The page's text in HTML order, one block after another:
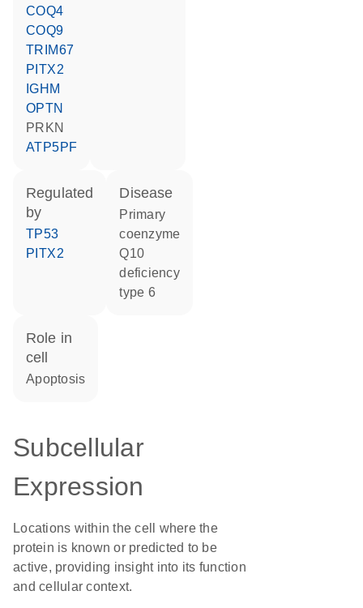
COQ4
COQ9
TRIM67
PITX2
IGHM
OPTN
PRKN
ATP5PF
regulated
by
TP53
PITX2
disease
primary
coenzyme
Q10
deficiency
type 6
role in
cell
apoptosis
Subcellular
Expression
Locations within the cell where the
protein is known or predicted to be
active, providing insight into its function
and cellular context.